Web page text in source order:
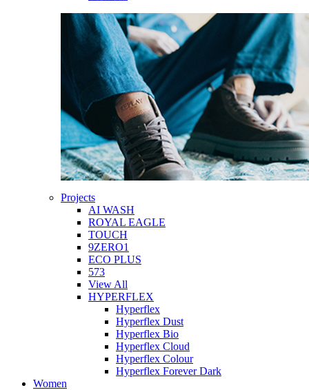
Projects
AI WASH
ROYAL EAGLE
TOUCH
9ZERO1
ECO PLUS
573
View All
HYPERFLEX
Hyperflex
Hyperflex Dust
Hyperflex Bio
Hyperflex Cloud
Hyperflex Colour
Hyperflex Forever Dark
Women